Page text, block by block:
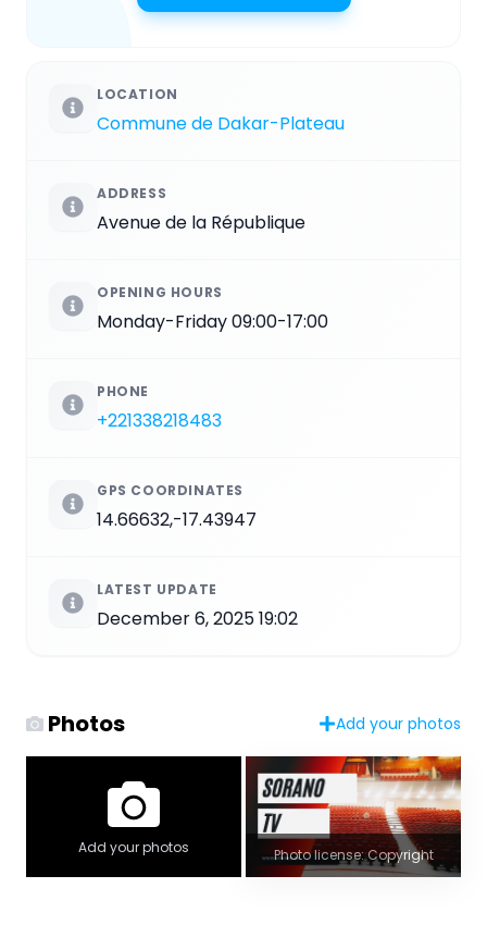
LOCATION
Commune de Dakar-Plateau
ADDRESS
Avenue de la République
OPENING HOURS
Monday-Friday 09:00-17:00
PHONE
+221338218483
GPS COORDINATES
14.66632,-17.43947
LATEST UPDATE
December 6, 2025 19:02
Photos Add your photos
Add your photos Photo license: Copyright